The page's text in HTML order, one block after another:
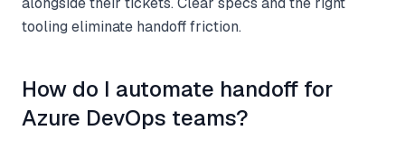
tooling eliminate handoff friction.
How do I automate handoff for
Azure DevOps teams?